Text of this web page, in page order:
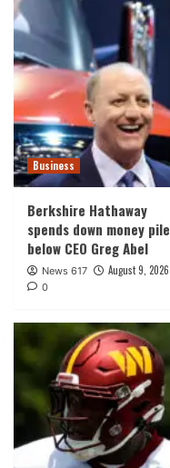
Business
Berkshire Hathaway
spends down money pile
below CEO Greg Abel
News 617 August 9, 2026
0